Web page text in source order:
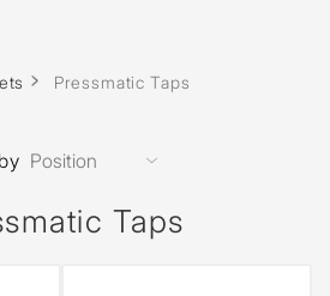
Pressmatic Taps
Taps